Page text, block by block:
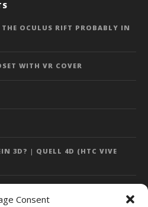
Consent
OCULUS RIFT PROBABLY IN
WITH VR COVER
3D? | QUELL 4D (HTC VIVE